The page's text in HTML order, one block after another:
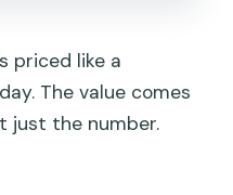
priced like a
The value comes
just the number.